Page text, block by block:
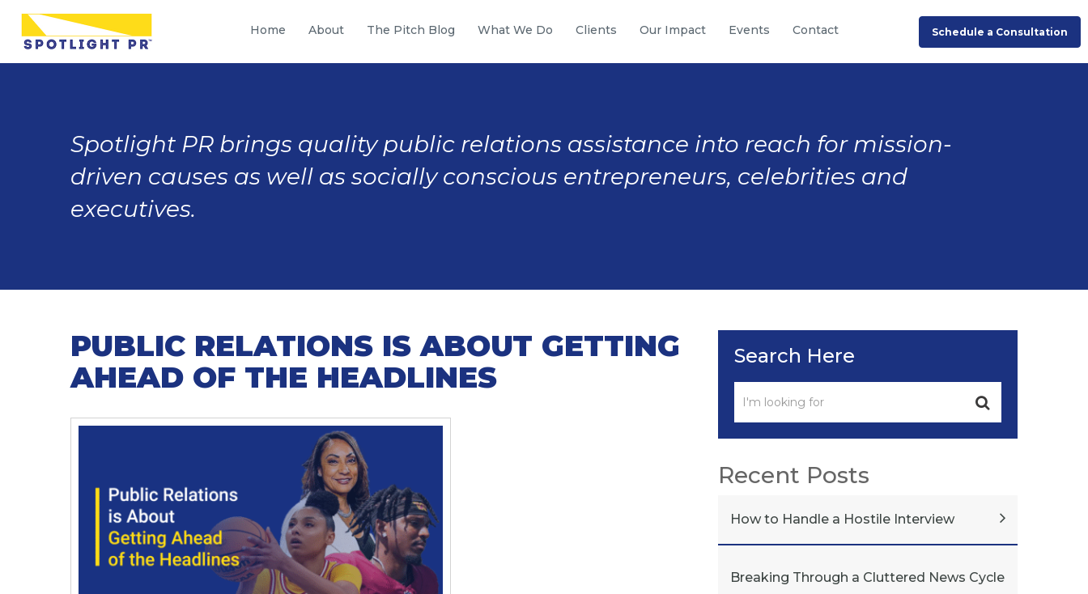
Home About The Pitch Blog What We Do Clients Our Impact Events Contact Schedule a Consultation
Spotlight PR brings quality public relations assistance into reach for mission-
driven causes as well as socially conscious entrepreneurs, celebrities and
executives.
PUBLIC RELATIONS IS ABOUT GETTING
AHEAD OF THE HEADLINES
Search Here
Recent Posts
How to Handle a Hostile Interview
Breaking Through a Cluttered News Cycle